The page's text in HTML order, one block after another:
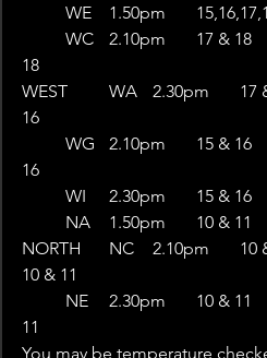
18
WEST	WA	2.30pm	17 & 18	WF	2pm	15 &
16
16
NORTH	NC	2.10pm	10 & 11	ND	2.20pm
10 & 11
11
You may be temperature